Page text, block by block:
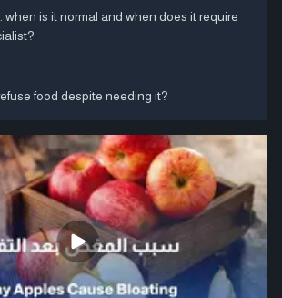
when is it normal and when does it require
food despite needing it?